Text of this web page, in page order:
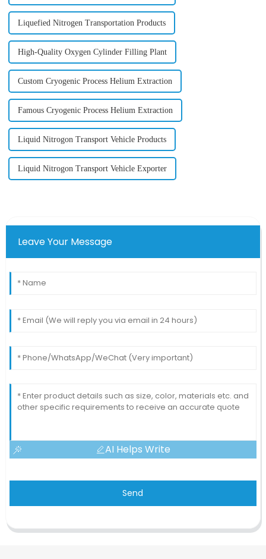
Liquefied Nitrogen Transportation Products
High-Quality Oxygen Cylinder Filling Plant
Custom Cryogenic Process Helium Extraction
Famous Cryogenic Process Helium Extraction
Liquid Nitrogon Transport Vehicle Products
Liquid Nitrogon Transport Vehicle Exporter
Leave Your Message
AI Helps Write
Send